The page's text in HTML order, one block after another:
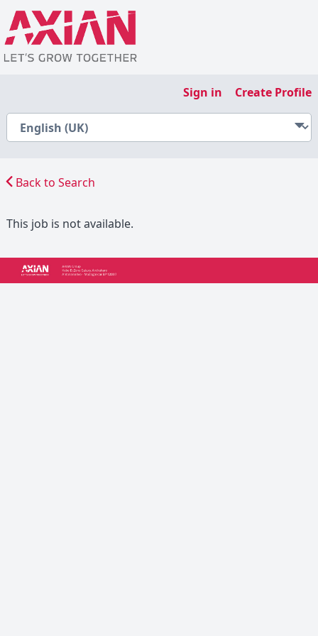
Sign in Create Profile
Back to Search
This job is not available.